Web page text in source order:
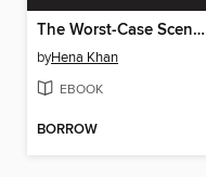
The Worst-Case Scenario Ultimate Adventure
byHena Khan
EBOOK
BORROW